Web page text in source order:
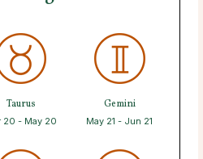
Taurus
20 - May 20
Gemini
May 21 - Jun 21